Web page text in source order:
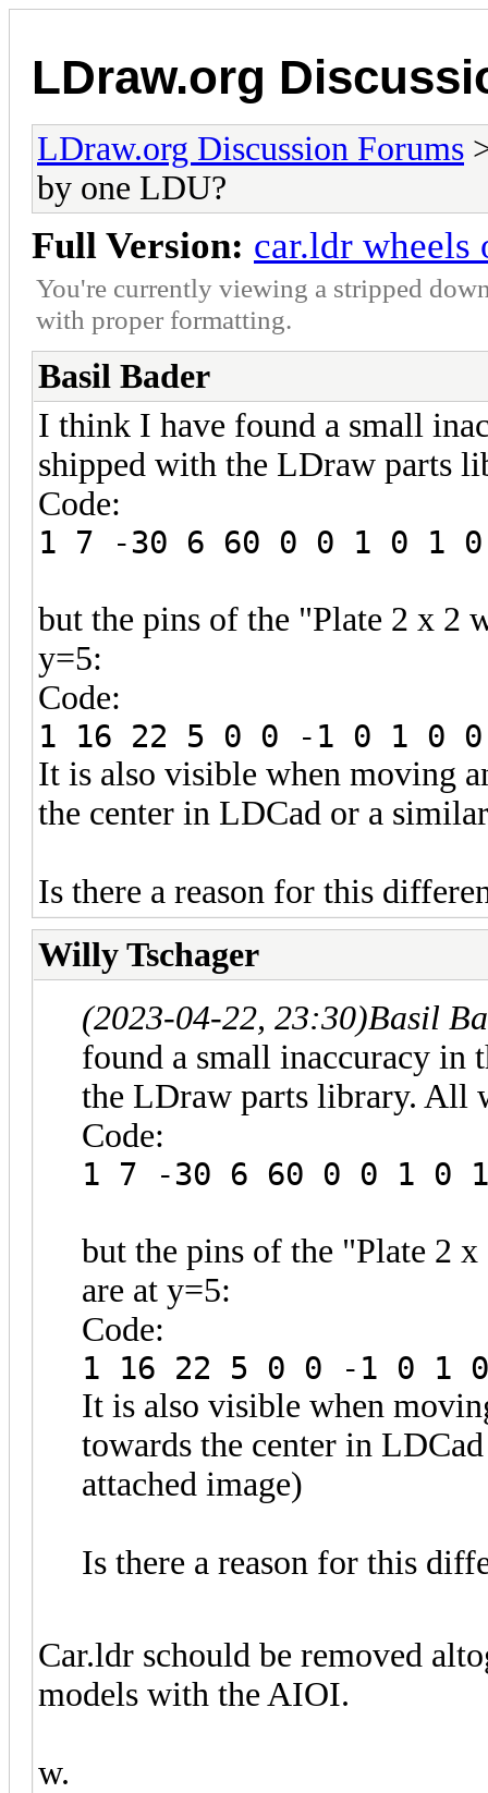
LDraw.org
LDraw.org Discussion Forums
by one LDU?
Full Version: car.ldr
You're currently viewing a stripped
with proper formatting.
Basil Bader
I think I have found a small
shipped with the LDraw parts
Code:
1 7 -30 6 60 0 0 1 0 1
but the pins of the "Plate 2 x 2
y=5:
Code:
1 16 22 5 0 0 -1 0 1 0
It is also visible when moving
the center in LDCad or a
Is there a reason for this
Willy Tschager
(2023-04-22, 23:30)Basil
found a small inaccuracy in
the LDraw parts library. All
Code:
1 7 -30 6 60 0 0 1 0
but the pins of the "Plate 2
are at y=5:
Code:
1 16 22 5 0 0 -1 0 1
It is also visible when
towards the center in
attached image)
Is there a reason for this
Car.ldr schould be removed
models with the AIOI.
w.